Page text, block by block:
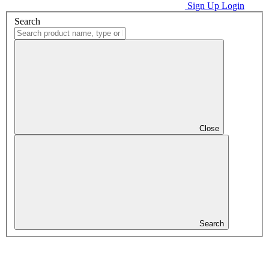
Sign Up Login
Search
Close
Search